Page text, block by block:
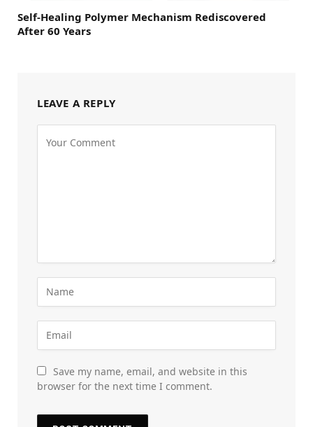
Self-Healing Polymer Mechanism Rediscovered
After 60 Years
LEAVE A REPLY
Save my name, email, and website in this
browser for the next time I comment.